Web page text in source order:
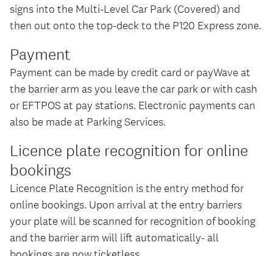
signs into the Multi-Level Car Park (Covered) and
then out onto the top-deck to the P120 Express zone.
Payment
Payment can be made by credit card or payWave at
the barrier arm as you leave the car park or with cash
or EFTPOS at pay stations. Electronic payments can
also be made at Parking Services.
Licence plate recognition for online
bookings
Licence Plate Recognition is the entry method for
online bookings. Upon arrival at the entry barriers
your plate will be scanned for recognition of booking
and the barrier arm will lift automatically- all